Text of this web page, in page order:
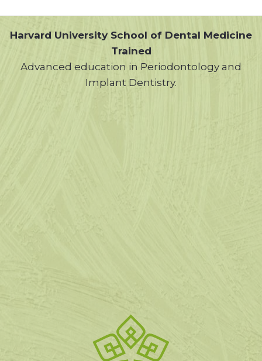
Harvard University School of Dental Medicine
Trained
Advanced education in Periodontology and
Implant Dentistry.